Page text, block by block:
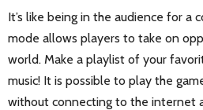
It’s like being in the audience for a
mode allows players to take on
world. Make a playlist of your
music! It is possible to play the
without connecting to the internet